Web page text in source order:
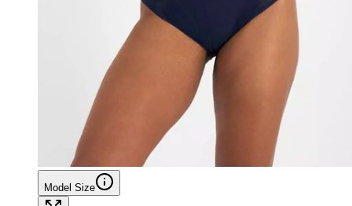
Model Size